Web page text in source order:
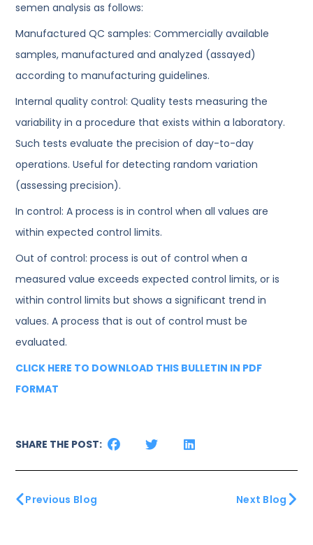
semen analysis as follows:
Manufactured QC samples: Commercially available
samples, manufactured and analyzed (assayed)
according to manufacturing guidelines.
Internal quality control: Quality tests measuring the
variability in a procedure that exists within a laboratory.
Such tests evaluate the precision of day-to-day
operations. Useful for detecting random variation
(assessing precision).
In control: A process is in control when all values are
within expected control limits.
Out of control: process is out of control when a
measured value exceeds expected control limits, or is
within control limits but shows a significant trend in
values. A process that is out of control must be
evaluated.
CLICK HERE TO DOWNLOAD THIS BULLETIN IN PDF
FORMAT
SHARE THE POST:
Previous Blog Next Blog